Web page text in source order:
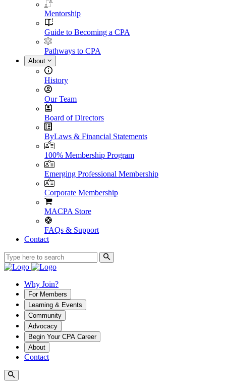
Mentorship
Guide to Becoming a CPA
Pathways to CPA
About
History
Our Team
Board of Directors
ByLaws & Financial Statements
100% Membership Program
Emerging Professional Membership
Corporate Membership
MACPA Store
FAQs & Support
Contact
Why Join?
For Members
Learning & Events
Community
Advocacy
Begin Your CPA Career
About
Contact